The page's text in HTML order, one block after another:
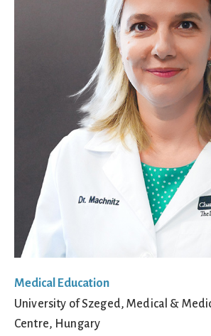
Medical Education
University of Szeged, Medical &
Centre, Hungary